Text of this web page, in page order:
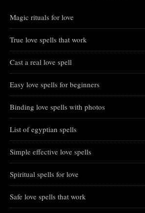
Magic rituals for love
True love spells that work
Cast a real love spell
Easy love spells for beginners
Binding love spells with photos
List of egyptian spells
Simple effective love spells
Spiritual spells for love
Safe love spells that work